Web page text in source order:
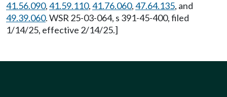
41.56.090,41.59.110,41.76.060,47.64.135, and
49.39.060. WSR 25-03-064, s 391-45-400, filed
1/14/25, effective 2/14/25.]